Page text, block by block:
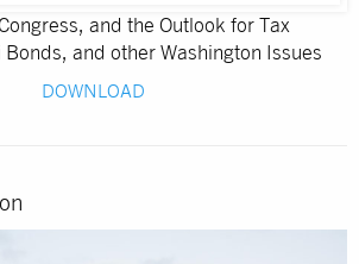
and the Outlook for Tax
Bonds, and other Washington Issues
DOWNLOAD